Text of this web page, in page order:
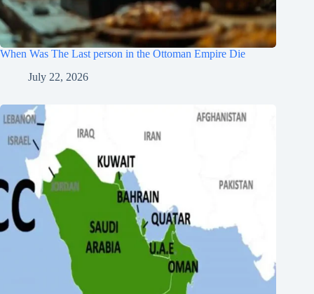
When Was The Last person in the Ottoman Empire Die
July 22, 2026